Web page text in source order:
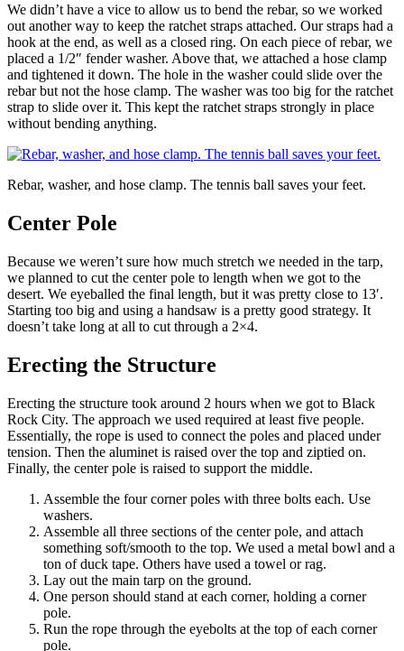
We didn’t have a vice to allow us to bend the rebar, so we worked
out another way to keep the ratchet straps attached. Our straps had a
hook at the end, as well as a closed ring. On each piece of rebar, we
placed a 1/2″ fender washer. Above that, we attached a hose clamp
and tightened it down. The hole in the washer could slide over the
rebar but not the hose clamp. The washer was too big for the ratchet
strap to slide over it. This kept the ratchet straps strongly in place
without bending anything.
Rebar, washer, and hose clamp. The tennis ball saves your feet.
Center Pole
Because we weren’t sure how much stretch we needed in the tarp,
we planned to cut the center pole to length when we got to the
desert. We eyeballed the final length, but it was pretty close to 13′.
Starting too big and using a handsaw is a pretty good strategy. It
doesn’t take long at all to cut through a 2×4.
Erecting the Structure
Erecting the structure took around 2 hours when we got to Black
Rock City. The approach we used required at least five people.
Essentially, the rope is used to connect the poles and placed under
tension. Then the aluminet is raised over the top and ziptied on.
Finally, the center pole is raised to support the middle.
Assemble the four corner poles with three bolts each. Use
washers.
Assemble all three sections of the center pole, and attach
something soft/smooth to the top. We used a metal bowl and a
ton of duck tape. Others have used a towel or rag.
Lay out the main tarp on the ground.
One person should stand at each corner, holding a corner
pole.
Run the rope through the eyebolts at the top of each corner
pole.